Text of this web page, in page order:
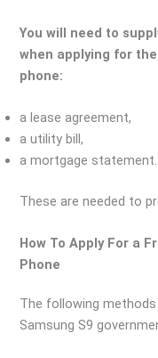
You will need to
when applying for
phone:
a lease agreement,
a utility bill,
a mortgage statement.
These are needed to
How To Apply For a
Phone
The following
Samsung S9